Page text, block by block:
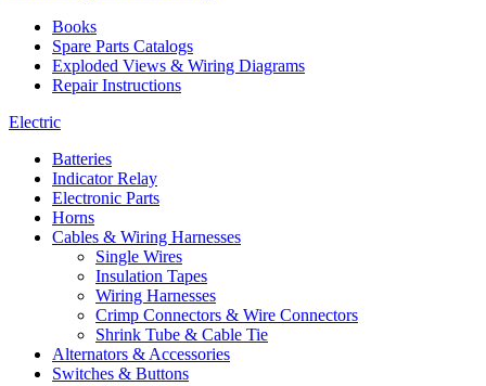
Books
Spare Parts Catalogs
Exploded Views & Wiring Diagrams
Repair Instructions
Electric
Batteries
Indicator Relay
Electronic Parts
Horns
Cables & Wiring Harnesses
Single Wires
Insulation Tapes
Wiring Harnesses
Crimp Connectors & Wire Connectors
Shrink Tube & Cable Tie
Alternators & Accessories
Switches & Buttons